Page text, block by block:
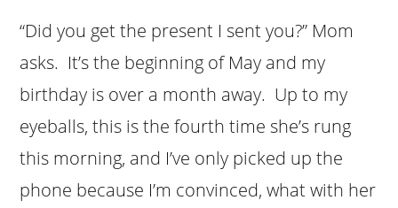
“Did you get the present I sent you?” Mom
asks. It’s the beginning of May and my
birthday is over a month away. Up to my
eyeballs, this is the fourth time she’s rung
this morning, and I’ve only picked up the
phone because I’m convinced, what with her